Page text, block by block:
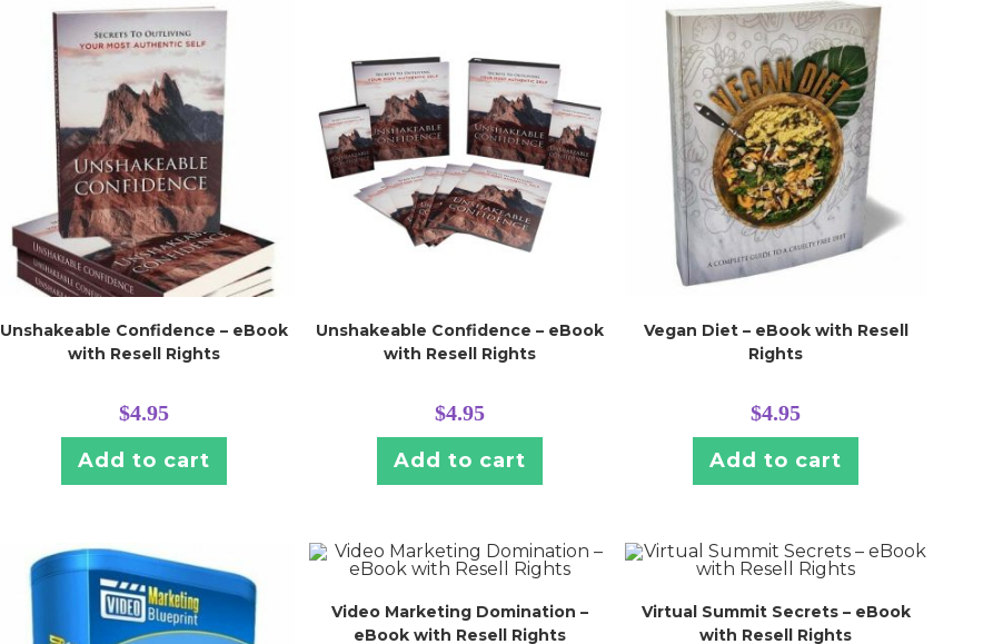
Unshakeable Confidence – eBook
with Resell Rights
$4.95
Add to cart
Unshakeable Confidence – eBook
with Resell Rights
$4.95
Add to cart
Vegan Diet – eBook with Resell
Rights
$4.95
Add to cart
Video Marketing Domination –
eBook with Resell Rights
Virtual Summit Secrets – eBook
with Resell Rights